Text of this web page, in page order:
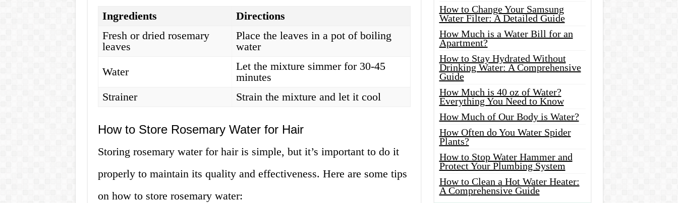
Ingredients
Directions
Fresh or dried rosemary
leaves
Place the leaves in a pot of boiling
water
Water
Let the mixture simmer for 30-45
minutes
Strainer
Strain the mixture and let it cool
How to Store Rosemary Water for Hair
Storing rosemary water for hair is simple, but it’s important to do it
properly to maintain its quality and effectiveness. Here are some tips
on how to store rosemary water:
How to Change Your Samsung
Water Filter: A Detailed Guide
How Much is a Water Bill for an
Apartment?
How to Stay Hydrated Without
Drinking Water: A Comprehensive
Guide
How Much is 40 oz of Water?
Everything You Need to Know
How Much of Our Body is Water?
How Often do You Water Spider
Plants?
How to Stop Water Hammer and
Protect Your Plumbing System
How to Clean a Hot Water Heater:
A Comprehensive Guide